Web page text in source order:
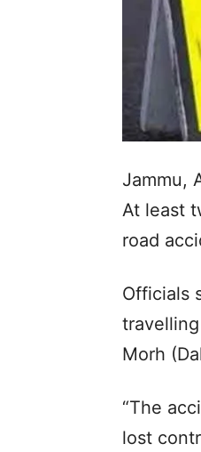
Jammu,
At least
road
Officials
Morh
“The
lost